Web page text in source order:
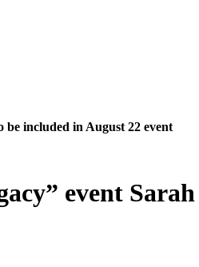
included in August 22 event
event